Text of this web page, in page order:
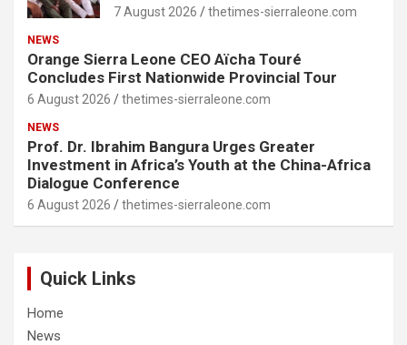
7 August 2026 thetimes-sierraleone.com
NEWS
Orange Sierra Leone CEO Aïcha Touré
Concludes First Nationwide Provincial Tour
6 August 2026 thetimes-sierraleone.com
NEWS
Prof. Dr. Ibrahim Bangura Urges Greater
Investment in Africa’s Youth at the China-Africa
Dialogue Conference
6 August 2026 thetimes-sierraleone.com
Quick Links
Home
News